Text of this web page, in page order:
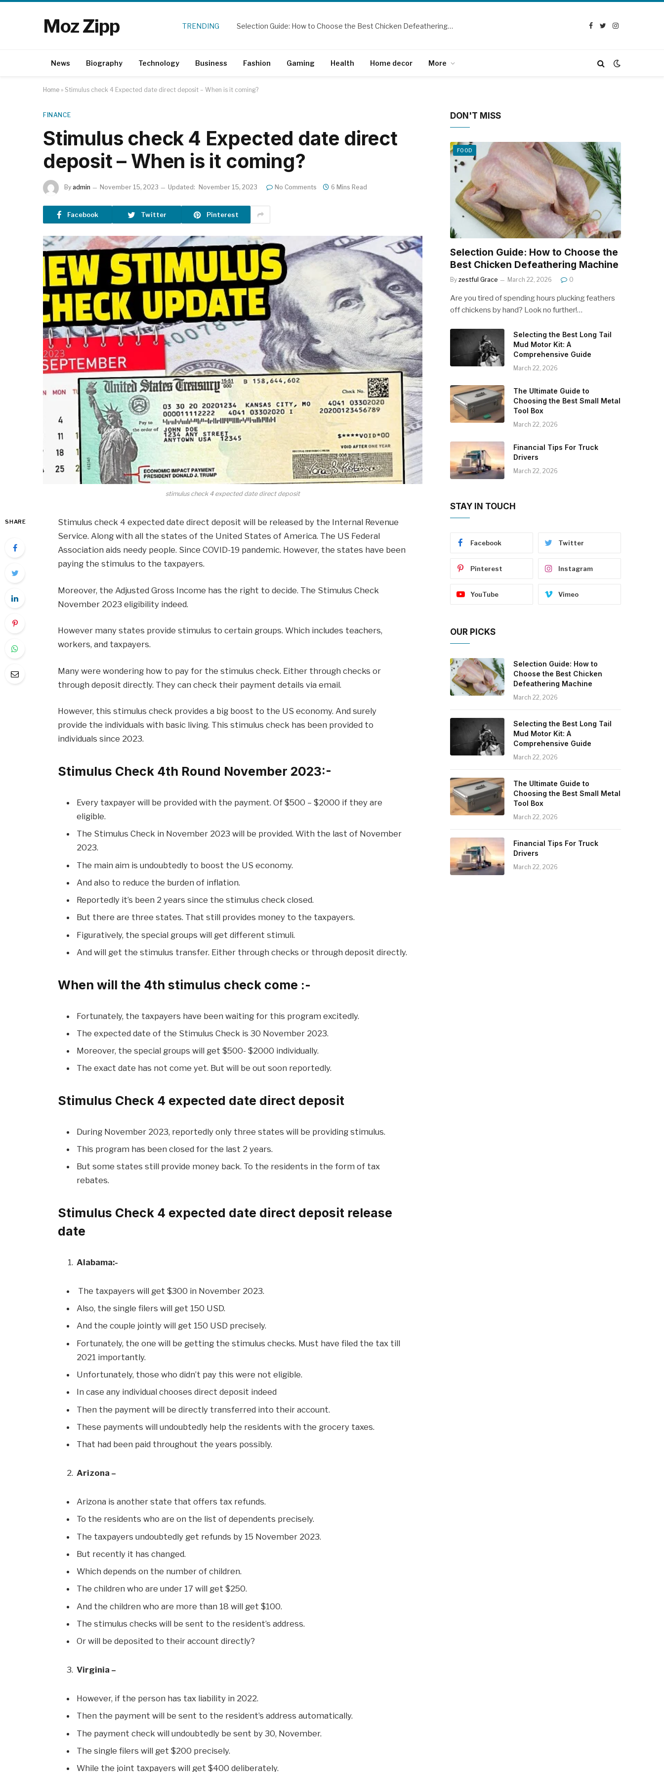
Moz Zipp TRENDING Selection Guide: How to Choose the Best Chicken Defeathering Machine
Facebook
TwitterInstagram
News Biography Technology Business Fashion Gaming Health Home decor More
Home » Stimulus check 4 Expected date direct deposit – When is it coming?
FINANCE
Stimulus check 4 Expected date direct
deposit – When is it coming?
By admin November 15, 2023 Updated: November 15, 2023 No Comments 6 Mins Read
Facebook Twitter Pinterest
stimulus check 4 expected date direct deposit
SHARE
Stimulus check 4 expected date direct deposit will be released by the Internal Revenue
Service. Along with all the states of the United States of America. The US Federal
Association aids needy people. Since COVID-19 pandemic. However, the states have been
paying the stimulus to the taxpayers.
Moreover, the Adjusted Gross Income has the right to decide. The Stimulus Check
November 2023 eligibility indeed.
However many states provide stimulus to certain groups. Which includes teachers,
workers, and taxpayers.
Many were wondering how to pay for the stimulus check. Either through checks or
through deposit directly. They can check their payment details via email.
However, this stimulus check provides a big boost to the US economy. And surely
provide the individuals with basic living. This stimulus check has been provided to
individuals since 2023.
Stimulus Check 4th Round November 2023:-
Every taxpayer will be provided with the payment. Of $500 – $2000 if they are
eligible.
The Stimulus Check in November 2023 will be provided. With the last of November
2023.
The main aim is undoubtedly to boost the US economy.
And also to reduce the burden of inflation.
Reportedly it’s been 2 years since the stimulus check closed.
But there are three states. That still provides money to the taxpayers.
Figuratively, the special groups will get different stimuli.
And will get the stimulus transfer. Either through checks or through deposit directly.
When will the 4th stimulus check come :-
Fortunately, the taxpayers have been waiting for this program excitedly.
The expected date of the Stimulus Check is 30 November 2023.
Moreover, the special groups will get $500- $2000 individually.
The exact date has not come yet. But will be out soon reportedly.
Stimulus Check 4 expected date direct deposit
During November 2023, reportedly only three states will be providing stimulus.
This program has been closed for the last 2 years.
But some states still provide money back. To the residents in the form of tax
rebates.
Stimulus Check 4 expected date direct deposit release
date
Alabama:-
The taxpayers will get $300 in November 2023.
Also, the single filers will get 150 USD.
And the couple jointly will get 150 USD precisely.
Fortunately, the one will be getting the stimulus checks. Must have filed the tax till
2021 importantly.
Unfortunately, those who didn’t pay this were not eligible.
In case any individual chooses direct deposit indeed
Then the payment will be directly transferred into their account.
These payments will undoubtedly help the residents with the grocery taxes.
That had been paid throughout the years possibly.
Arizona –
Arizona is another state that offers tax refunds.
To the residents who are on the list of dependents precisely.
The taxpayers undoubtedly get refunds by 15 November 2023.
But recently it has changed.
Which depends on the number of children.
The children who are under 17 will get $250.
And the children who are more than 18 will get $100.
The stimulus checks will be sent to the resident’s address.
Or will be deposited to their account directly?
Virginia –
However, if the person has tax liability in 2022.
Then the payment will be sent to the resident’s address automatically.
The payment check will undoubtedly be sent by 30, November.
The single filers will get $200 precisely.
While the joint taxpayers will get $400 deliberately.
DON'T MISS
FOOD
Selection Guide: How to Choose the
Best Chicken Defeathering Machine
By zestful Grace March 22, 2026 0
Are you tired of spending hours plucking feathers
off chickens by hand? Look no further!…
Selecting the Best Long Tail
Mud Motor Kit: A
Comprehensive Guide
March 22, 2026
The Ultimate Guide to
Choosing the Best Small Metal
Tool Box
March 22, 2026
Financial Tips For Truck
Drivers
March 22, 2026
STAY IN TOUCH
Facebook Twitter
Pinterest Instagram
YouTube Vimeo
OUR PICKS
Selection Guide: How to
Choose the Best Chicken
Defeathering Machine
March 22, 2026
Selecting the Best Long Tail
Mud Motor Kit: A
Comprehensive Guide
March 22, 2026
The Ultimate Guide to
Choosing the Best Small Metal
Tool Box
March 22, 2026
Financial Tips For Truck
Drivers
March 22, 2026